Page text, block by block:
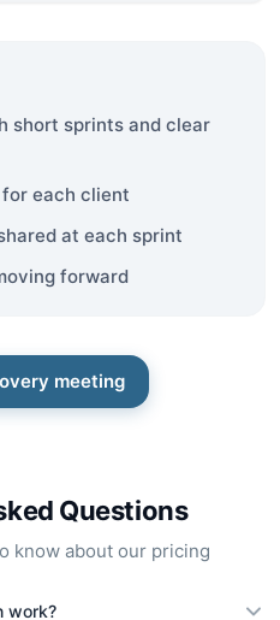
short sprints and clear
each client
at each sprint
forward
meeting
Questions
know about our pricing
work?